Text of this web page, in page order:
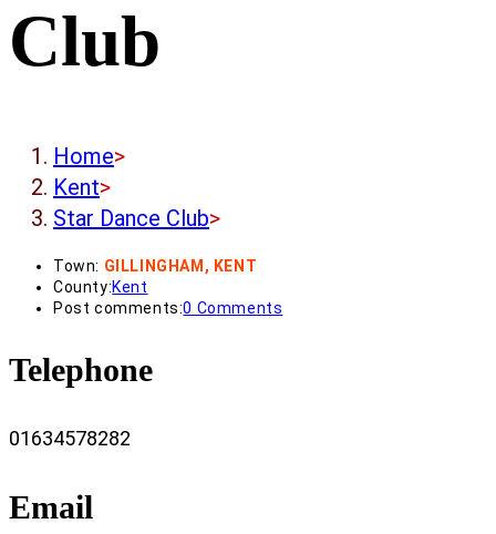
Club
Home>
Kent>
Star Dance Club>
Town: GILLINGHAM, KENT
County:Kent
Post comments:0 Comments
Telephone
01634578282
Email